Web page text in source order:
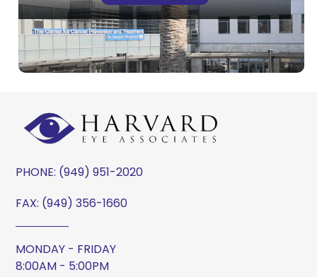
PHONE: (949) 951-2020
FAX: (949) 356-1660
MONDAY - FRIDAY
8:00AM - 5:00PM